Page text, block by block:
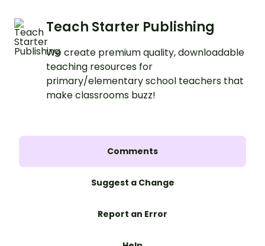
Teach Starter Publishing
We create premium quality, downloadable
teaching resources for
primary/elementary school teachers that
make classrooms buzz!
Comments
Suggest a Change
Report an Error